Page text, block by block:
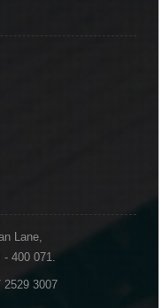
Lane,
- 400 071.
2529 3007